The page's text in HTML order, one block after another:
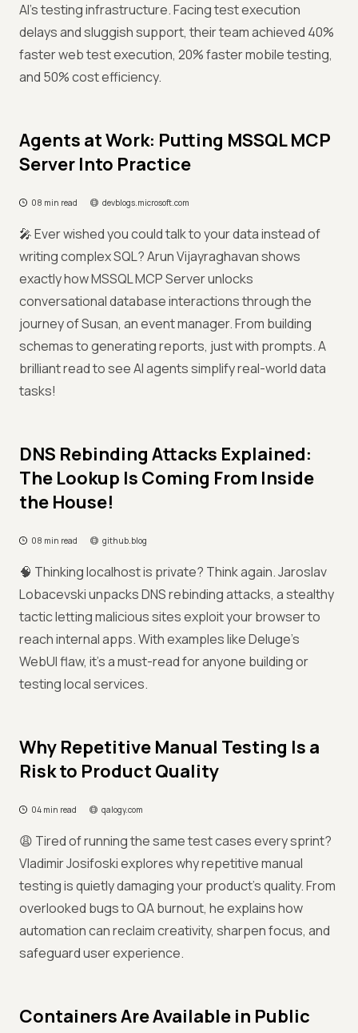
AI’s testing infrastructure. Facing test execution
delays and sluggish support, their team achieved 40%
faster web test execution, 20% faster mobile testing,
and 50% cost efficiency.
Agents at Work: Putting MSSQL MCP
Server Into Practice
08 min read devblogs.microsoft.com
🎤 Ever wished you could talk to your data instead of
writing complex SQL? Arun Vijayraghavan shows
exactly how MSSQL MCP Server unlocks
conversational database interactions through the
journey of Susan, an event manager. From building
schemas to generating reports, just with prompts. A
brilliant read to see AI agents simplify real-world data
tasks!
DNS Rebinding Attacks Explained:
The Lookup Is Coming From Inside
the House!
08 min read github.blog
🧠 Thinking localhost is private? Think again. Jaroslav
Lobacevski unpacks DNS rebinding attacks, a stealthy
tactic letting malicious sites exploit your browser to
reach internal apps. With examples like Deluge’s
WebUI flaw, it’s a must-read for anyone building or
testing local services.
Why Repetitive Manual Testing Is a
Risk to Product Quality
04 min read qalogy.com
😩 Tired of running the same test cases every sprint?
Vladimir Josifoski explores why repetitive manual
testing is quietly damaging your product’s quality. From
overlooked bugs to QA burnout, he explains how
automation can reclaim creativity, sharpen focus, and
safeguard user experience.
Containers Are Available in Public